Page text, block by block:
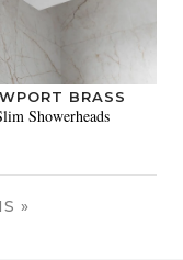
BRASS
Showerheads
»